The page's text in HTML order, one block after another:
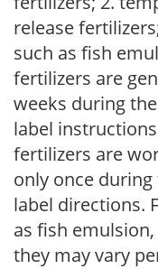
release
such as fish
fertilizers are
weeks during
label
fertilizers are
only once
label directions.
as fish
they may vary